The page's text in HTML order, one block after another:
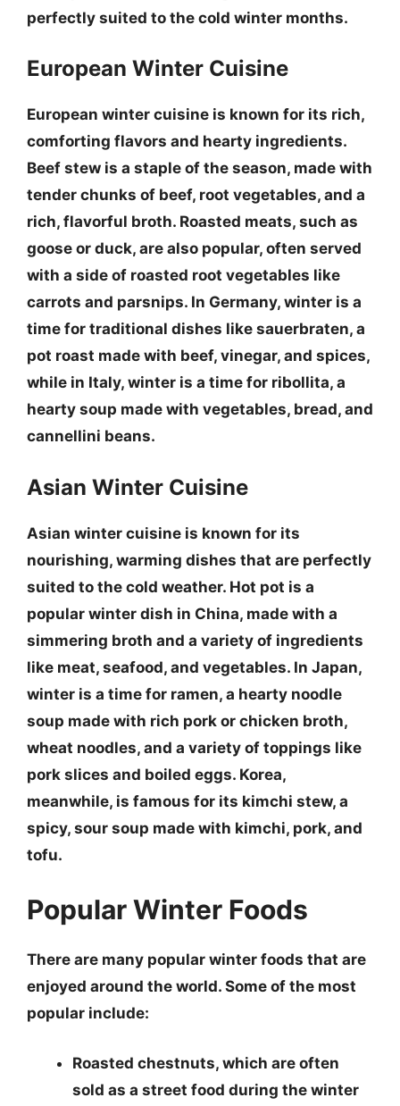
perfectly suited to the cold winter months.
European Winter Cuisine
European winter cuisine is known for its rich,
comforting flavors and hearty ingredients.
Beef stew is a staple of the season, made with
tender chunks of beef, root vegetables, and a
rich, flavorful broth. Roasted meats, such as
goose or duck, are also popular, often served
with a side of roasted root vegetables like
carrots and parsnips. In Germany, winter is a
time for traditional dishes like sauerbraten, a
pot roast made with beef, vinegar, and spices,
while in Italy, winter is a time for ribollita, a
hearty soup made with vegetables, bread, and
cannellini beans.
Asian Winter Cuisine
Asian winter cuisine is known for its
nourishing, warming dishes that are perfectly
suited to the cold weather. Hot pot is a
popular winter dish in China, made with a
simmering broth and a variety of ingredients
like meat, seafood, and vegetables. In Japan,
winter is a time for ramen, a hearty noodle
soup made with rich pork or chicken broth,
wheat noodles, and a variety of toppings like
pork slices and boiled eggs. Korea,
meanwhile, is famous for its kimchi stew, a
spicy, sour soup made with kimchi, pork, and
tofu.
Popular Winter Foods
There are many popular winter foods that are
enjoyed around the world. Some of the most
popular include:
Roasted chestnuts, which are often
sold as a street food during the winter